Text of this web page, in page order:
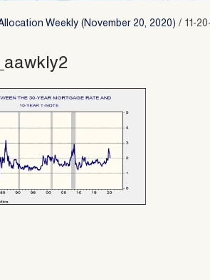
Weekly (November 20, 2020) / 11-